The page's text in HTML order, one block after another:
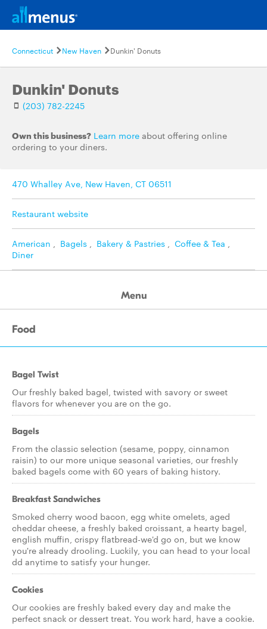
Connecticut New Haven Dunkin' Donuts
Dunkin' Donuts
(203) 782-2245
Own this business? Learn more about offering online
ordering to your diners.
470 Whalley Ave, New Haven, CT 06511
Restaurant website
American , Bagels , Bakery & Pastries , Coffee & Tea ,
Diner
Menu
Food
Bagel Twist
Our freshly baked bagel, twisted with savory or sweet
flavors for whenever you are on the go.
Bagels
From the classic selection (sesame, poppy, cinnamon
raisin) to our more unique seasonal varieties, our freshly
baked bagels come with 60 years of baking history.
Breakfast Sandwiches
Smoked cherry wood bacon, egg white omelets, aged
cheddar cheese, a freshly baked croissant, a hearty bagel,
english muffin, crispy flatbread-we'd go on, but we know
you're already drooling. Luckily, you can head to your local
dd anytime to satisfy your hunger.
Cookies
Our cookies are freshly baked every day and make the
perfect snack or dessert treat. You work hard, have a cookie.